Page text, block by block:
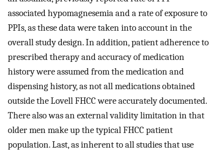
associated hypomagnesemia and a rate of exposure to
PPIs, as these data were taken into account in the
overall study design. In addition, patient adherence to
prescribed therapy and accuracy of medication
history were assumed from the medication and
dispensing history, as not all medications obtained
outside the Lovell FHCC were accurately documented.
There also was an external validity limitation in that
older men make up the typical FHCC patient
population. Last, as inherent to all studies that use